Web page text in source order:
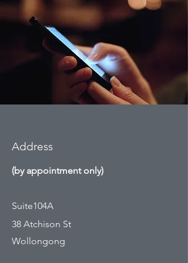
Address
(by appointment only)
Suite104A
38 Atchison St
Wollongong